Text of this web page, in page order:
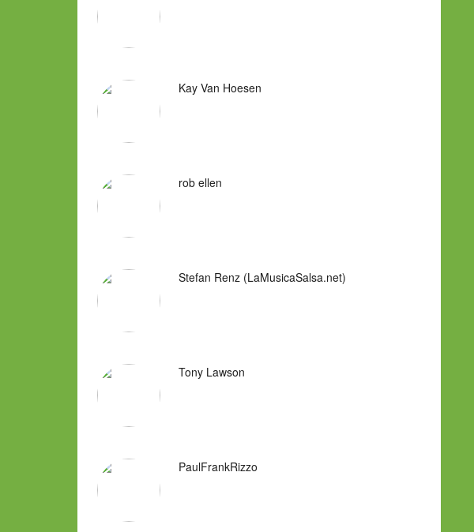
Kay Van Hoesen
rob ellen
Stefan Renz (LaMusicaSalsa.net)
Tony Lawson
PaulFrankRizzo